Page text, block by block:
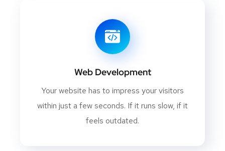
Web Development
Your website has to impress your visitors
within just a few seconds. If it runs slow, if it
feels outdated.